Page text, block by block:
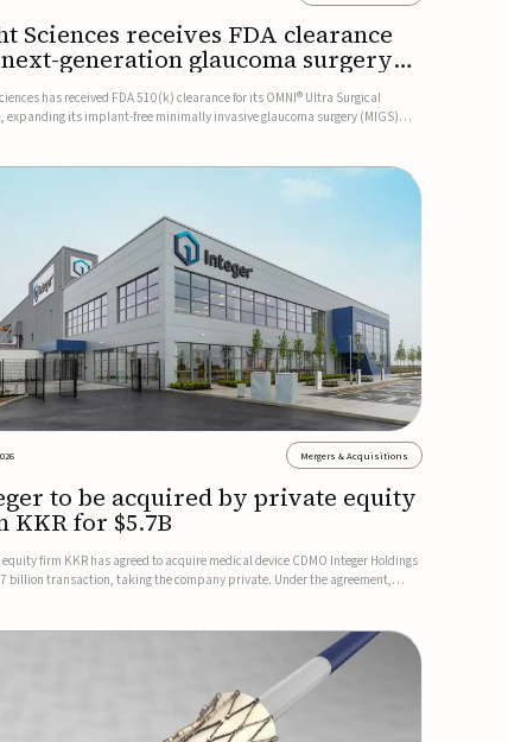
Sciences receives FDA clearance
generation glaucoma surgery
has received FDA 510(k) clearance for its OMNI® Ultra Surgical
expanding its implant-free minimally invasive glaucoma surgery (MIGS)
Mergers & Acquisitions
to be acquired by private equity
KKR for $5.7B
firm KKR has agreed to acquire medical device CDMO Integer Holdings
billion transaction, taking the company private. Under the agreement,